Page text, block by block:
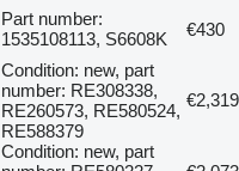
Part number:
1535108113, S6608K
€430
Condition: new, part
number: RE308338,
RE260573, RE580524,
RE588379
€2,319
Condition: new, part